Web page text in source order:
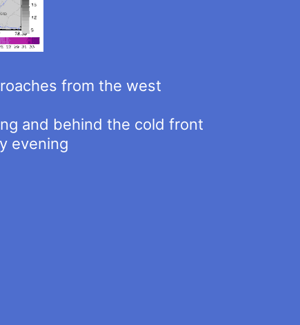
from the west
and behind the cold front
evening